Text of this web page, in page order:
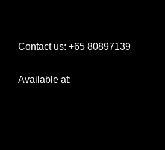
Contact us: +65 80897139
Available at: